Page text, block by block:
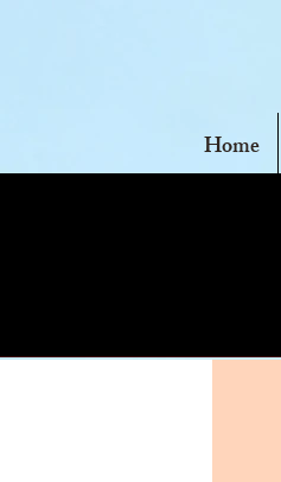
Home